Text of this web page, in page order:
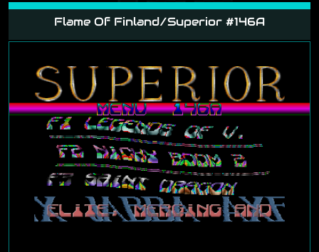
Flame Of Finland/Superior #146A